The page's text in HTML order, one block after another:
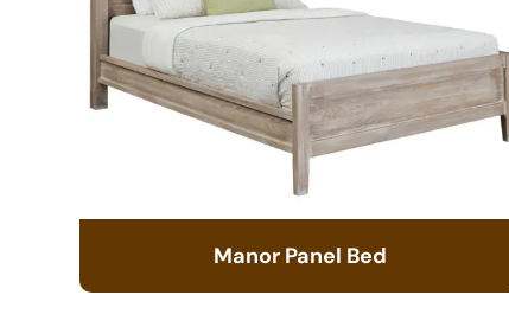
Manor Panel Bed